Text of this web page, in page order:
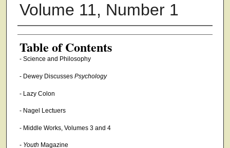
Volume 11, Number 1
Authors
Table of Contents
- Science and Philosophy
- Dewey Discusses Psychology
- Lazy Colon
- Nagel Lectuers
- Middle Works, Volumes 3 and 4
- Youth Magazine